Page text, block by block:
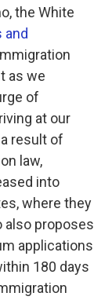
the White
as we
of
at our
result of
law,
into
where they
also proposes
applications
180 days